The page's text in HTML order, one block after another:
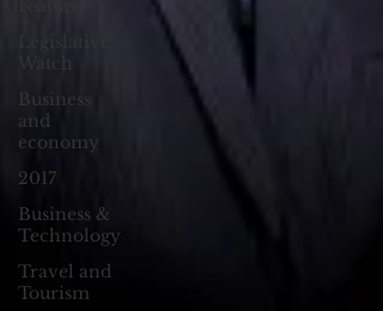
Business
and
economy
2017
Business &
Technology
Travel and
Tourism